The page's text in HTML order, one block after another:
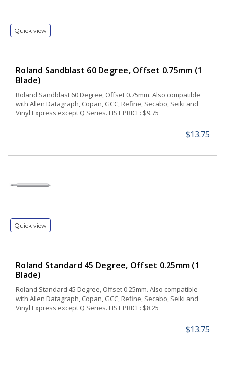
Quick view
Roland Sandblast 60 Degree, Offset 0.75mm (1
Blade)
Roland Sandblast 60 Degree, Offset 0.75mm. Also compatible
with Allen Datagraph, Copan, GCC, Refine, Secabo, Seiki and
Vinyl Express except Q Series. LIST PRICE: $9.75
$13.75
Quick view
Roland Standard 45 Degree, Offset 0.25mm (1
Blade)
Roland Standard 45 Degree, Offset 0.25mm. Also compatible
with Allen Datagraph, Copan, GCC, Refine, Secabo, Seiki and
Vinyl Express except Q Series. LIST PRICE: $8.25
$13.75